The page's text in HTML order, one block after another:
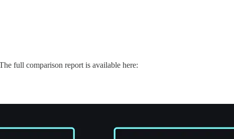
full comparison report is available here: